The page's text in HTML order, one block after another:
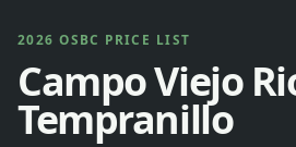
2026 OSBC PRICE LIST
Campo Viejo
Tempranillo